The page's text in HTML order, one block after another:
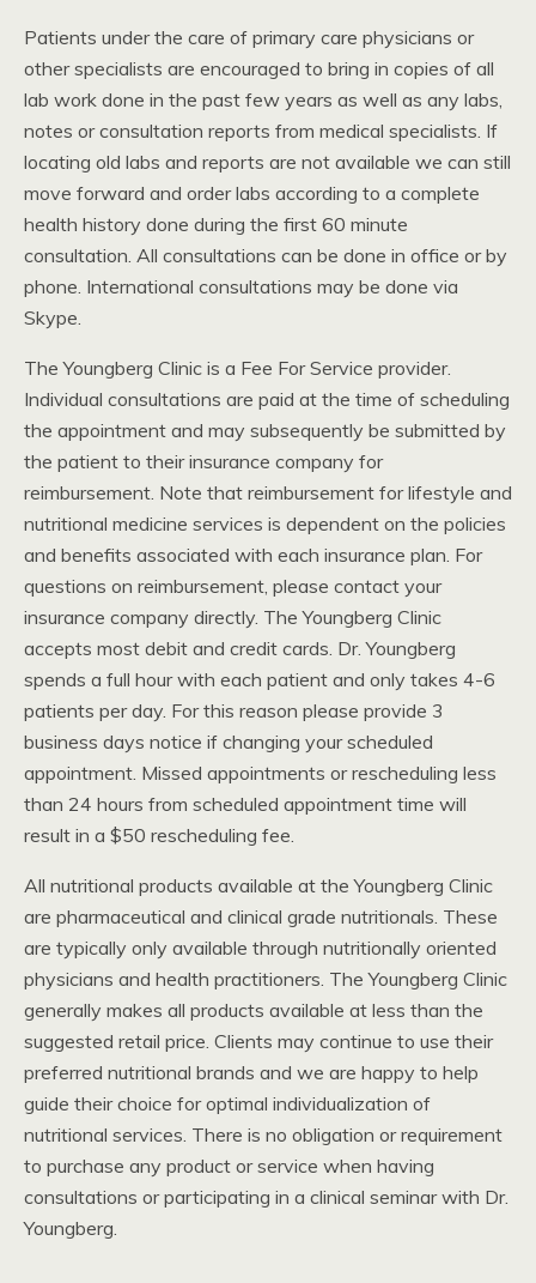
Patients under the care of primary care physicians or
other specialists are encouraged to bring in copies of all
lab work done in the past few years as well as any labs,
notes or consultation reports from medical specialists. If
locating old labs and reports are not available we can still
move forward and order labs according to a complete
health history done during the first 60 minute
consultation. All consultations can be done in office or by
phone. International consultations may be done via
Skype.
The Youngberg Clinic is a Fee For Service provider.
Individual consultations are paid at the time of scheduling
the appointment and may subsequently be submitted by
the patient to their insurance company for
reimbursement. Note that reimbursement for lifestyle and
nutritional medicine services is dependent on the policies
and benefits associated with each insurance plan. For
questions on reimbursement, please contact your
insurance company directly. The Youngberg Clinic
accepts most debit and credit cards. Dr. Youngberg
spends a full hour with each patient and only takes 4-6
patients per day. For this reason please provide 3
business days notice if changing your scheduled
appointment. Missed appointments or rescheduling less
than 24 hours from scheduled appointment time will
result in a $50 rescheduling fee.
All nutritional products available at the Youngberg Clinic
are pharmaceutical and clinical grade nutritionals. These
are typically only available through nutritionally oriented
physicians and health practitioners. The Youngberg Clinic
generally makes all products available at less than the
suggested retail price. Clients may continue to use their
preferred nutritional brands and we are happy to help
guide their choice for optimal individualization of
nutritional services. There is no obligation or requirement
to purchase any product or service when having
consultations or participating in a clinical seminar with Dr.
Youngberg.